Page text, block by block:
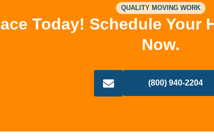
QUALITY MOVING WORK
Today! Schedule
Now.
(800) 940-2204